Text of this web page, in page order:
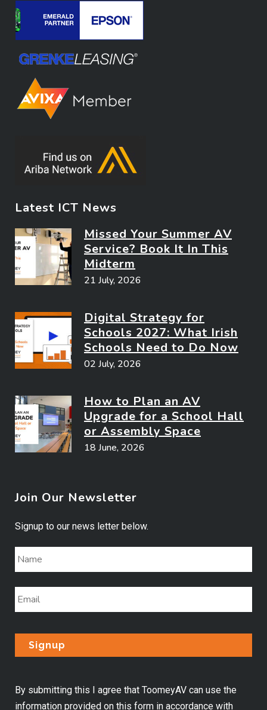
Latest ICT News
Missed Your Summer AV
Service? Book It In This
Midterm
21 July, 2026
Digital Strategy for
Schools 2027: What Irish
Schools Need to Do Now
02 July, 2026
How to Plan an AV
Upgrade for a School Hall
or Assembly Space
18 June, 2026
Join Our Newsletter
Signup to our news letter below.
By submitting this I agree that ToomeyAV can use the
information provided on this form in accordance with